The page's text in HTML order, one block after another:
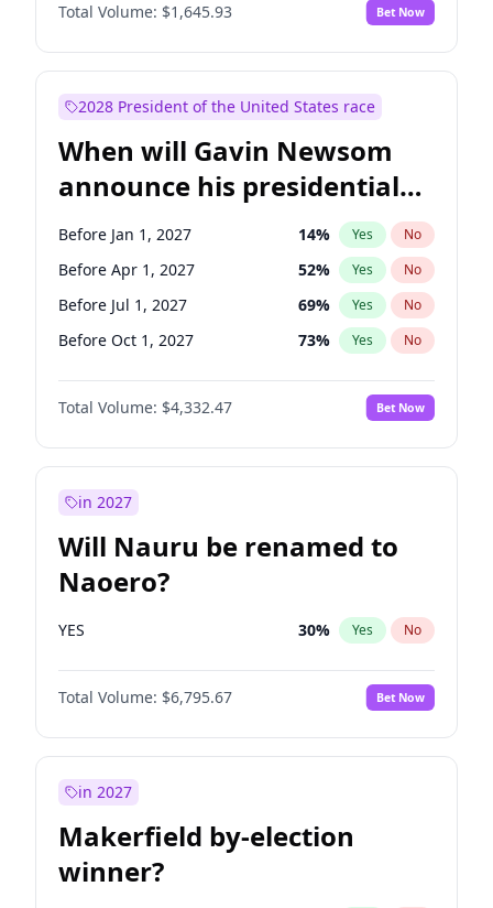
Total Volume: $1,645.93 Bet Now
2028 President of the United States race
When will Gavin Newsom
announce his presidential
candidacy?
Before Jan 1, 2027 14% Yes No
Before Apr 1, 2027 52% Yes No
Before Jul 1, 2027 69% Yes No
Before Oct 1, 2027 73% Yes No
Total Volume: $4,332.47 Bet Now
in 2027
Will Nauru be renamed to
Naoero?
YES 30% Yes No
Total Volume: $6,795.67 Bet Now
in 2027
Makerfield by-election
winner?